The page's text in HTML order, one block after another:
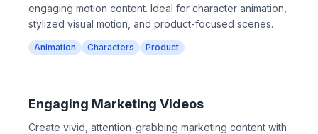
engaging motion content. Ideal for character animation,
stylized visual motion, and product-focused scenes.
Animation Characters Product
Engaging Marketing Videos
Create vivid, attention-grabbing marketing content with